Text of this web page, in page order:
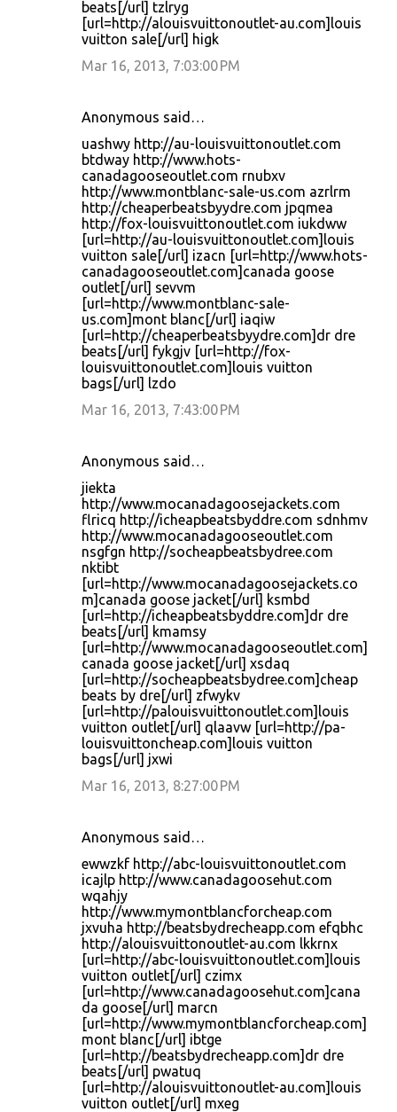
beats[/url] tzlryg
[url=http://alouisvuittonoutlet-au.com]louis
vuitton sale[/url] higk
Mar 16, 2013, 7:03:00 PM
Anonymous said…
uashwy http://au-louisvuittonoutlet.com
btdway http://www.hots-
canadagooseoutlet.com rnubxv
http://www.montblanc-sale-us.com azrlrm
http://cheaperbeatsbyydre.com jpqmea
http://fox-louisvuittonoutlet.com iukdww
[url=http://au-louisvuittonoutlet.com]louis
vuitton sale[/url] izacn [url=http://www.hots-
canadagooseoutlet.com]canada goose
outlet[/url] sevvm
[url=http://www.montblanc-sale-
us.com]mont blanc[/url] iaqiw
[url=http://cheaperbeatsbyydre.com]dr dre
beats[/url] fykgjv [url=http://fox-
louisvuittonoutlet.com]louis vuitton
bags[/url] lzdo
Mar 16, 2013, 7:43:00 PM
Anonymous said…
jiekta
http://www.mocanadagoosejackets.com
flricq http://icheapbeatsbyddre.com sdnhmv
http://www.mocanadagooseoutlet.com
nsgfgn http://socheapbeatsbydree.com
nktibt
[url=http://www.mocanadagoosejackets.co
m]canada goose jacket[/url] ksmbd
[url=http://icheapbeatsbyddre.com]dr dre
beats[/url] kmamsy
[url=http://www.mocanadagooseoutlet.com]
canada goose jacket[/url] xsdaq
[url=http://socheapbeatsbydree.com]cheap
beats by dre[/url] zfwykv
[url=http://palouisvuittonoutlet.com]louis
vuitton outlet[/url] qlaavw [url=http://pa-
louisvuittoncheap.com]louis vuitton
bags[/url] jxwi
Mar 16, 2013, 8:27:00 PM
Anonymous said…
ewwzkf http://abc-louisvuittonoutlet.com
icajlp http://www.canadagoosehut.com
wqahjy
http://www.mymontblancforcheap.com
jxvuha http://beatsbydrecheapp.com efqbhc
http://alouisvuittonoutlet-au.com lkkrnx
[url=http://abc-louisvuittonoutlet.com]louis
vuitton outlet[/url] czimx
[url=http://www.canadagoosehut.com]cana
da goose[/url] marcn
[url=http://www.mymontblancforcheap.com]
mont blanc[/url] ibtge
[url=http://beatsbydrecheapp.com]dr dre
beats[/url] pwatuq
[url=http://alouisvuittonoutlet-au.com]louis
vuitton outlet[/url] mxeg